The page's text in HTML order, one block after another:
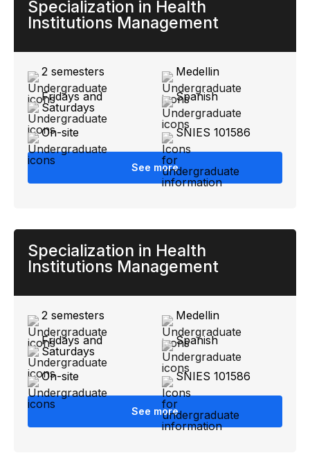
Specialization in Health
Institutions Management
2 semesters
Medellin
Fridays and
Saturdays
Spanish
On-site SNIES 101586
See more
Specialization in Health
Institutions Management
2 semesters
Medellin
Fridays and
Saturdays
Spanish
On-site SNIES 101586
See more